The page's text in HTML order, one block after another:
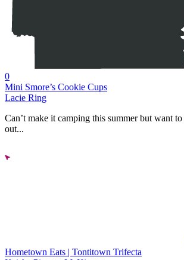
0
Mini Smore’s Cookie Cups
Lacie Ring
Can’t make it camping this summer but want to
out...
Hometown Eats | Tontitown Trifecta